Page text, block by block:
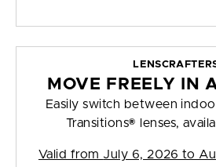
MOVE FREELY IN
Easily switch between
Transitions® lenses,
Valid from July 6, 2026 to